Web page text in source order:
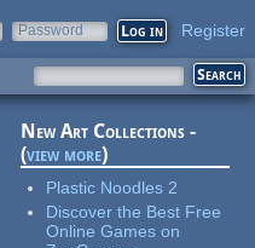
Password Register
New Art Collections -
(view more)
Plastic Noodles 2
Discover the Best Free
Online Games on